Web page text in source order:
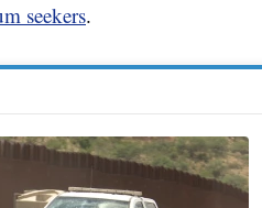
seekers.